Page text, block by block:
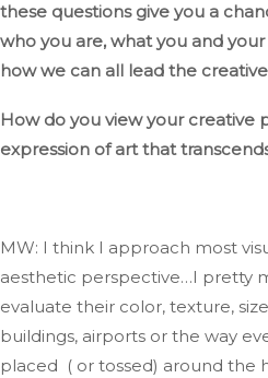
these questions give you a
who you are, what you and
how we can all lead the
How do you view your creative
expression of artthat
MW: I think I approach most
aesthetic perspective…I pretty
evaluate their color, texture,
buildings, airports or the way
placed ( or tossed) around the